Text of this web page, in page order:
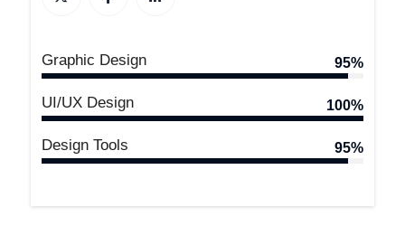
Graphic Design 95%
UI/UX Design 100%
Design Tools 95%